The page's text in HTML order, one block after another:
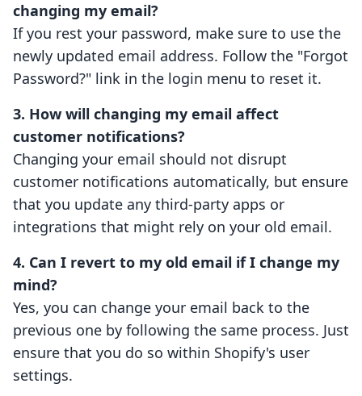
changing my email?
If you rest your password, make sure to use the
newly updated email address. Follow the "Forgot
Password?" link in the login menu to reset it.
3. How will changing my email affect
customer notifications?
Changing your email should not disrupt
customer notifications automatically, but ensure
that you update any third-party apps or
integrations that might rely on your old email.
4. Can I revert to my old email if I change my
mind?
Yes, you can change your email back to the
previous one by following the same process. Just
ensure that you do so within Shopify's user
settings.